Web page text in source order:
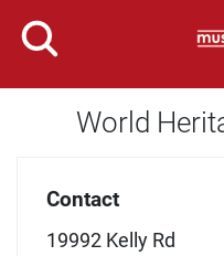
World
Contact
19992 Kelly Rd